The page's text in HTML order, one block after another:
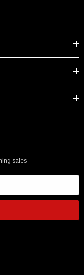
sales